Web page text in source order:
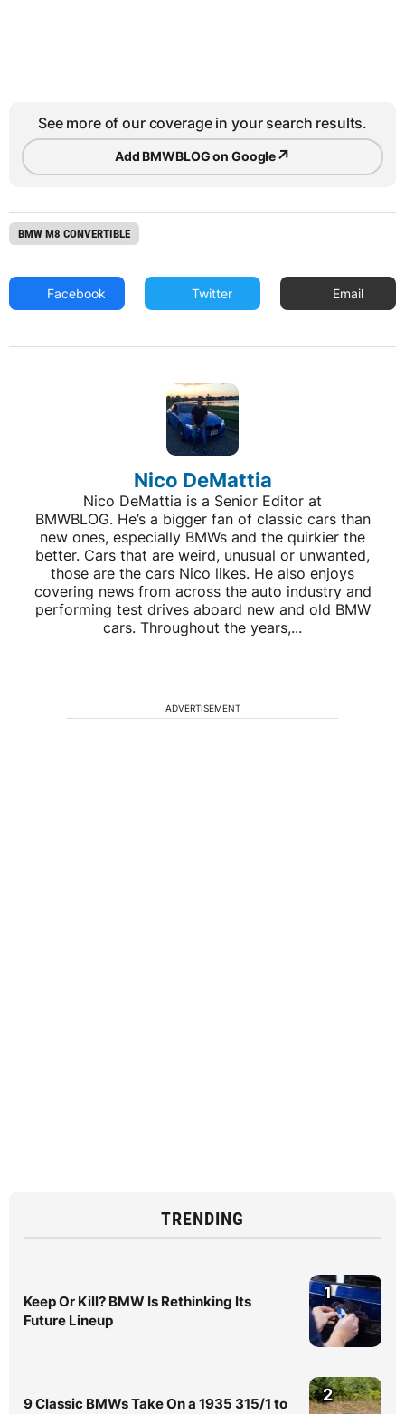
See more of our coverage in your search results.
Add BMWBLOG on Google↗
BMW M8 CONVERTIBLE
Facebook Twitter Email
Nico DeMattia
Nico DeMattia is a Senior Editor at
BMWBLOG. He’s a bigger fan of classic cars than
new ones, especially BMWs and the quirkier the
better. Cars that are weird, unusual or unwanted,
those are the cars Nico likes. He also enjoys
covering news from across the auto industry and
performing test drives aboard new and old BMW
cars. Throughout the years,...
ADVERTISEMENT
TRENDING
Keep Or Kill? BMW Is Rethinking Its
Future Lineup
1
9 Classic BMWs Take On a 1935 315/1 to
2